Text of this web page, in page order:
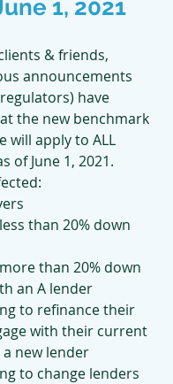
1, 2021
& friends,
announcements
have
the new benchmark
will apply to ALL
of June 1, 2021.
than 20% down
than 20% down
an A lender
to refinance their
with their current
new lender
to change lenders